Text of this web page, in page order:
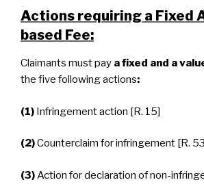
Actions requiring a Fixed
based Fee:
Claimants must pay a fixed and a
the five following actions:
(1) Infringement action [R. 15]
(2)Counterclaim for infringement [R.
(3)Action for declaration of non-